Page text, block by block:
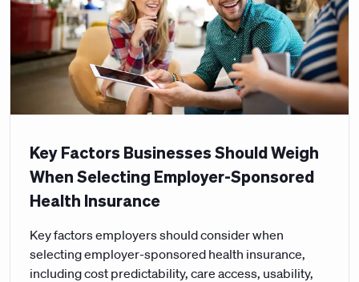
Key Factors Businesses Should Weigh
When Selecting Employer-Sponsored
Health Insurance
Key factors employers should consider when
selecting employer-sponsored health insurance,
including cost predictability, care access, usability,